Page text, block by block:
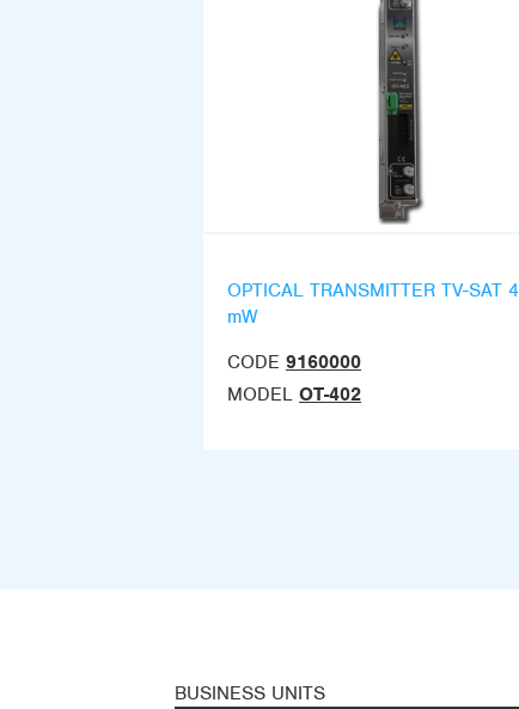
OPTICAL TRANSMITTER TV-SAT 4
mW
CODE 9160000
MODEL OT-402
BUSINESS UNITS